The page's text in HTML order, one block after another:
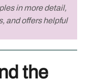
in more detail,
and offers helpful
the